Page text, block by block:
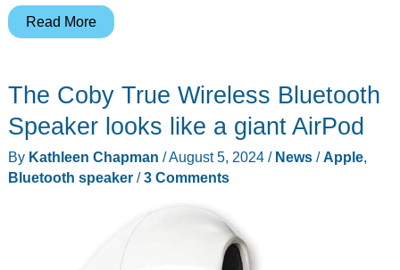
Apple
Drop
$85:
Grab
Read More
The Coby True Wireless Bluetooth
Speaker looks like a giant AirPod
By Kathleen Chapman /August 5, 2024 / News/ Apple,
Bluetooth speaker/3 Comments